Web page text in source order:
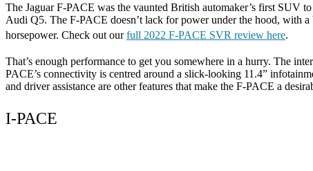
The Jaguar F-PACE was the vaunted British automaker’s first SUV
Audi Q5. The F-PACE doesn’t lack for power under the hood, with
horsepower. Check out ourfull 2022 F-PACE SVR review here.
That’s enough performance to get you somewhere in a hurry. The
PACE’s connectivity is centred around a slick-looking 11.4”
and driver assistance are other features that make the F-PACE a
I-PACE